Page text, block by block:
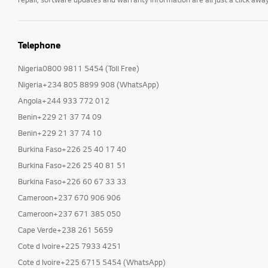
Telephone
Nigeria0800 9811 5454 (Toll Free)
Nigeria+234 805 8899 908 (WhatsApp)
Angola+244 933 772 012
Benin+229 21 37 74 09
Benin+229 21 37 74 10
Burkina Faso+226 25 40 17 40
Burkina Faso+226 25 40 81 51
Burkina Faso+226 60 67 33 33
Cameroon+237 670 906 906
Cameroon+237 671 385 050
Cape Verde+238 261 5659
Cote d Ivoire+225 7933 4251
Cote d Ivoire+225 6715 5454 (WhatsApp)